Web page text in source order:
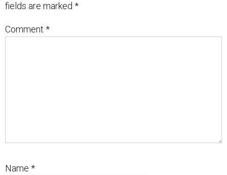
fields are marked *
Comment *
Name *